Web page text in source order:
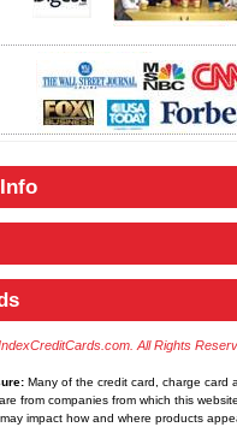
All Rights
Many of the credit card, charge card
from companies from which this
impact how and where products